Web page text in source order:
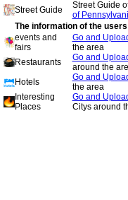
Street Guide
Street Guide
of
The information of the
events and
fairs
Go and
the area
Restaurants
Go and
around the
Hotels
Go and
the area
Interesting
Places
Go and
Citys around